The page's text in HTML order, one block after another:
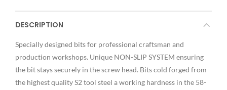
DESCRIPTION
Specially designed bits for professional craftsman and
production workshops. Unique NON-SLIP SYSTEM ensuring
the bit stays securely in the screw head. Bits cold forged from
the highest quality S2 tool steel a working hardness in the 58-